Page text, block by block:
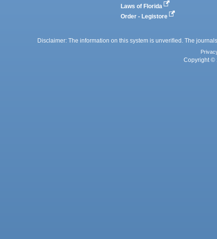
Laws of Florida
Order - Legistore
Disclaimer: The information on this system is unverified. The
Copyright ©